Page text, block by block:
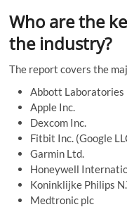
Who are the
the industry?
The report covers the
Abbott Laboratories
Apple Inc.
Dexcom Inc.
Fitbit Inc. (Google
Garmin Ltd.
Honeywell
Koninklijke Philips
Medtronic plc